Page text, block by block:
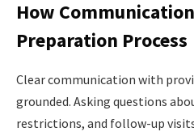
How
Preparation Process
Clear communication with
grounded. Asking questions
restrictions, and follow-up